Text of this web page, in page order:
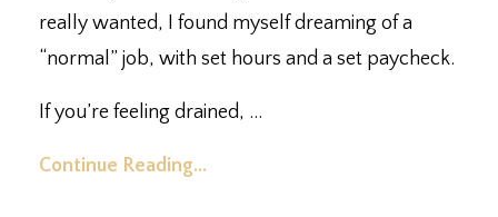
really wanted, I found myself dreaming of a
“normal” job, with set hours and a set paycheck.
If you’re feeling drained, ...
Continue Reading...